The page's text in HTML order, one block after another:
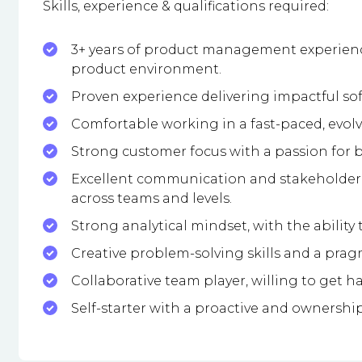
Skills, experience & qualifications required:
3+ years of product management
product environment.
Proven experience delivering impactful
Comfortable working in a fast-paced,
Strong customer focus with a passion for
Excellent communication and
across teams and levels.
Strong analytical mindset, with the
Creative problem-solving skills and a
Collaborative team player, willing to get
Self-starter with a proactive and